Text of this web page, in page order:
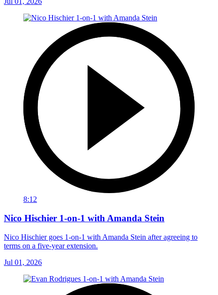
8:12
Nico Hischier 1-on-1 with Amanda Stein
Nico Hischier goes 1-on-1 with Amanda Stein after agreeing to
terms on a five-year extension.
Jul 01, 2026